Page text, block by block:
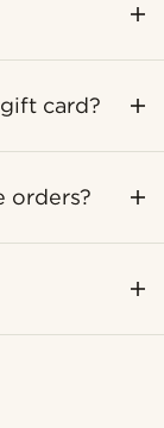
card?
orders?